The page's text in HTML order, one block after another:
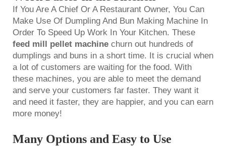
If You Are A Chief Or A Restaurant Owner, You Can
Make Use Of Dumpling And Bun Making Machine In
Order To Speed Up Work In Your Kitchen. These
feed mill pellet machine churn out hundreds of
dumplings and buns in a short time. It is crucial when
a lot of customers are waiting for the food. With
these machines, you are able to meet the demand
and serve your customers far faster. They want it
and need it faster, they are happier, and you can earn
more money!
Many Options and Easy to Use